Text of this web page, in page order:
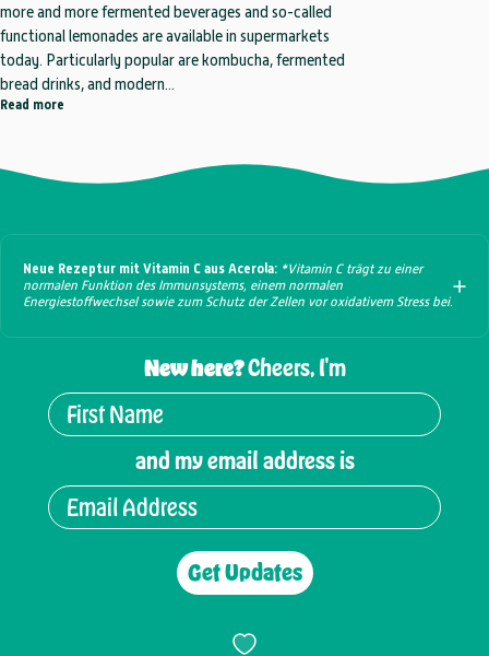
more and more fermented beverages and so-called
functional lemonades are available in supermarkets
today. Particularly popular are kombucha, fermented
bread drinks, and modern...
Read more
Neue Rezeptur mit Vitamin C aus Acerola: *Vitamin C trägt zu einer
normalen Funktion des Immunsystems, einem normalen
Energiestoffwechsel sowie zum Schutz der Zellen vor oxidativem Stress bei.
New here?Cheers, I'm
and my email address is
Get Updates